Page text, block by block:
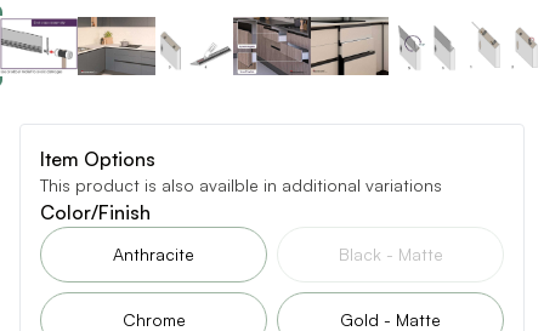
Item Options
This product is also availble in additional variations
Color/Finish
Anthracite Black - Matte
Chrome Gold - Matte